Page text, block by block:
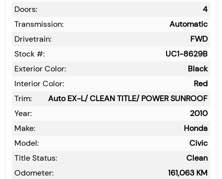
Doors:
4
Transmission:
Automatic
Drivetrain:
FWD
Stock #:
UC1-8629B
Exterior Color:
Black
Interior Color:
Red
Trim:
Auto EX-L/ CLEAN TITLE/ POWER SUNROOF
Year:
2010
Make:
Honda
Model:
Civic
Title Status:
Clean
Odometer:
161,063 KM